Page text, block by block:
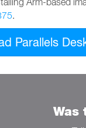
.
Parallels
Was